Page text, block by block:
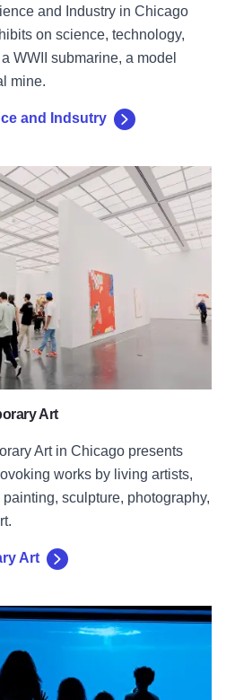
and Industry in Chicago
on science, technology,
WWII submarine, a model
mine.
and Indsutry
Art
Art in Chicago presents
works by living artists,
sculpture, photography,
Art